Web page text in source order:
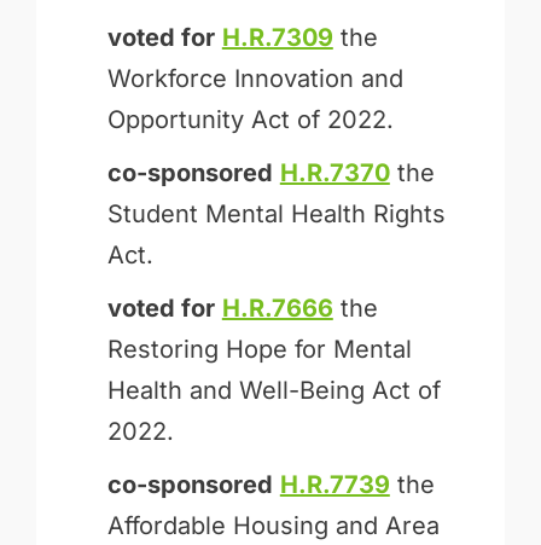
voted for H.R.7309 the
Workforce Innovation and
Opportunity Act of 2022.
co-sponsored H.R.7370the
Student Mental Health Rights
Act.
voted for H.R.7666 the
Restoring Hope for Mental
Health and Well-Being Act of
2022.
co-sponsored H.R.7739 the
Affordable Housing and Area